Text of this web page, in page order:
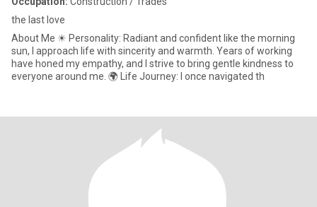
the last love
About Me ☀ Personality: Radiant and confident like the morning
sun, I approach life with sincerity and warmth. Years of working
have honed my empathy, and I strive to bring gentle kindness to
everyone around me. 🌍 Life Journey: I once navigated th